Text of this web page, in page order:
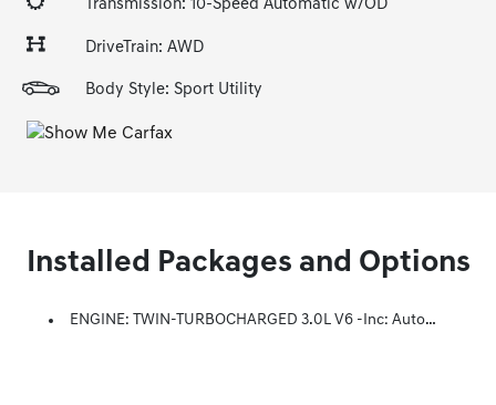
Transmission: 10-Speed Automatic w/OD
DriveTrain: AWD
Body Style: Sport Utility
Installed Packages and Options
ENGINE: TWIN-TURBOCHARGED 3.0L V6 -inc: Auto Stop-Start Technology (STD)